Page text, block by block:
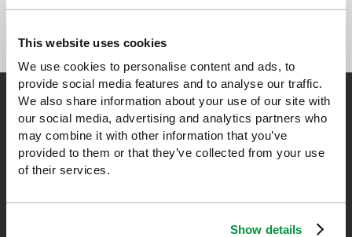
This website uses cookies
We use cookies to personalise content and ads, to
provide social media features and to analyse our traffic.
We also share information about your use of our site with
our social media, advertising and analytics partners who
may combine it with other information that you’ve
provided to them or that they’ve collected from your use
of their services.
Show details
Safety First Aid
We are the experts in first aid, the UK’s largest first aid
manufacturer, an OfQual approved first aid training provider and
a distributor of leading first aid and safety brands. We have an